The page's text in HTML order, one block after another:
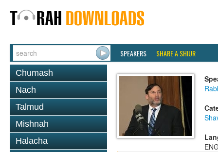
SPEAKERS SHARE A SHIUR
Chumash
Nach
Talmud
Mishnah
Halacha